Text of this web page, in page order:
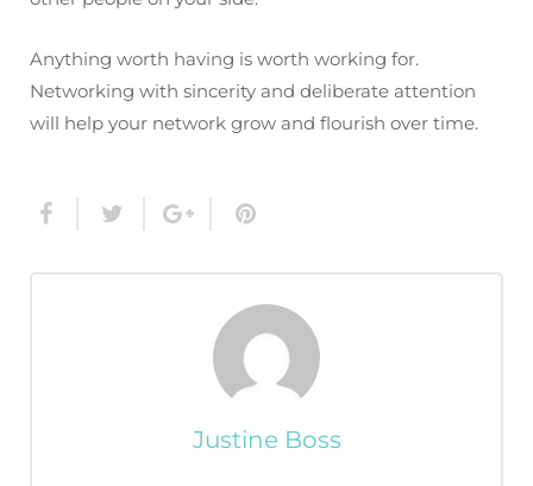
Anything worth having is worth working for.
Networking with sincerity and deliberate attention
will help your network grow and flourish over time.
Justine Boss